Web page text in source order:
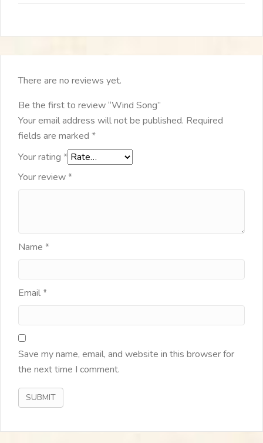
There are no reviews yet.
Be the first to review “Wind Song”
Your email address will not be published. Required
fields are marked *
Your rating *
Your review*
Name *
Email*
Save my name, email, and website in this browser for
the next time I comment.